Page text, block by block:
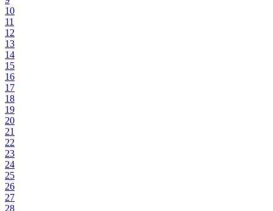
10
11
12
13
14
15
16
17
18
19
20
21
22
23
24
25
26
27
28